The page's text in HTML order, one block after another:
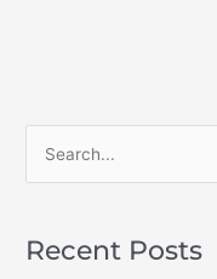
rRecent Posts